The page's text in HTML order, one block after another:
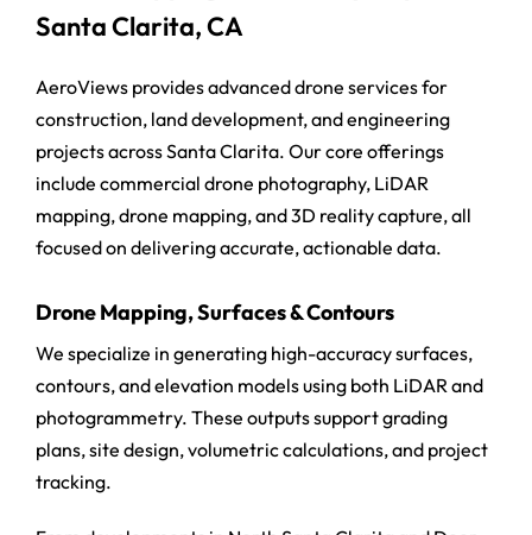
Santa Clarita, CA
AeroViews provides advanced drone services for
construction, land development, and engineering
projects across Santa Clarita. Our core offerings
include commercial drone photography, LiDAR
mapping, drone mapping, and 3D reality capture, all
focused on delivering accurate, actionable data.
Drone Mapping, Surfaces & Contours
We specialize in generating high-accuracy surfaces,
contours, and elevation models using both LiDAR and
photogrammetry. These outputs support grading
plans, site design, volumetric calculations, and project
tracking.